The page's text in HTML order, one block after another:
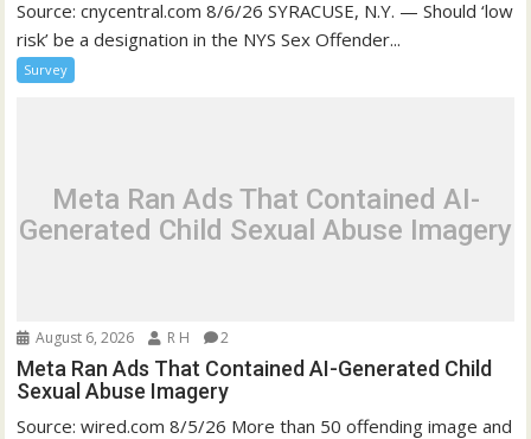
Source: cnycentral.com 8/6/26 SYRACUSE, N.Y. — Should ‘low
risk’ be a designation in the NYS Sex Offender...
Survey
Meta Ran Ads That Contained AI-
Generated Child Sexual Abuse Imagery
August 6, 2026 R H 2
Meta Ran Ads That Contained AI-Generated Child
Sexual Abuse Imagery
Source: wired.com 8/5/26 More than 50 offending image and